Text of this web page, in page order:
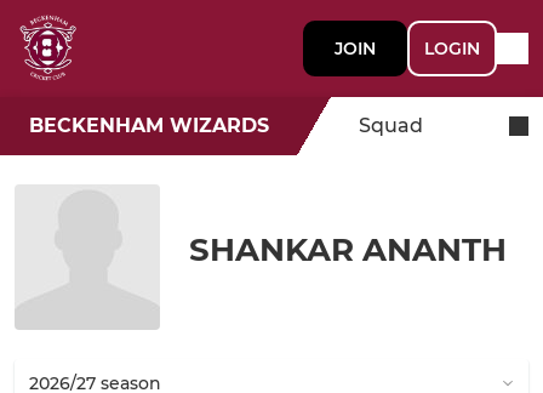
JOIN LOGIN
BECKENHAM WIZARDS Squad
SHANKAR ANANTH